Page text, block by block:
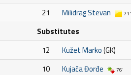
21
Milidrag Stevan 71'
Substitutes
12
Kužet Marko(GK)
10
Kujača Đorđe 76'